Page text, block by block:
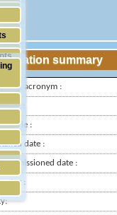
Station summary
type acronym :
:
:
date :
date :
: